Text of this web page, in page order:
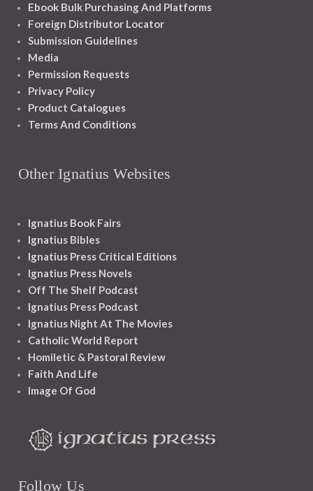
Ebook Bulk Purchasing And Platforms
Foreign Distributor Locator
Submission Guidelines
Media
Permission Requests
Privacy Policy
Product Catalogues
Terms And Conditions
Other Ignatius Websites
Ignatius Book Fairs
Ignatius Bibles
Ignatius Press Critical Editions
Ignatius Press Novels
Off The Shelf Podcast
Ignatius Press Podcast
Ignatius Night At The Movies
Catholic World Report
Homiletic & Pastoral Review
Faith And Life
Image Of God
Follow Us